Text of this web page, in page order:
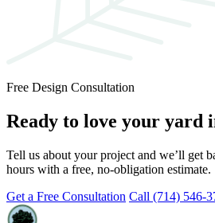
Free Design Consultation
Ready to love your yard
Tell us about your project and we’ll get
hours with a free, no-obligation estimate.
Get a Free Consultation Call (714) 546-